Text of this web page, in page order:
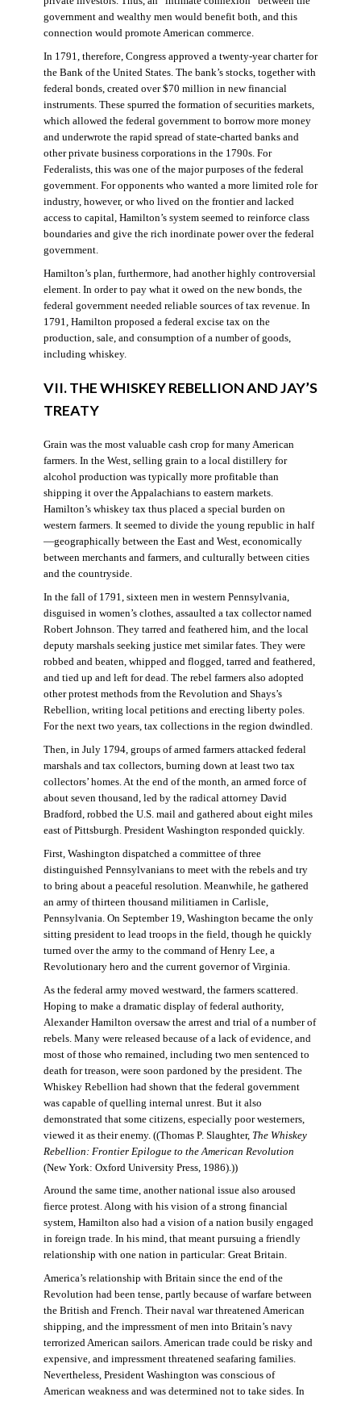
government and wealthy men would benefit both, and this
connection would promote American commerce.
In 1791, therefore, Congress approved a twenty-year charter for
the Bank of the United States. The bank’s stocks, together with
federal bonds, created over $70 million in new financial
instruments. These spurred the formation of securities markets,
which allowed the federal government to borrow more money
and underwrote the rapid spread of state-charted banks and
other private business corporations in the 1790s. For
Federalists, this was one of the major purposes of the federal
government. For opponents who wanted a more limited role for
industry, however, or who lived on the frontier and lacked
access to capital, Hamilton’s system seemed to reinforce class
boundaries and give the rich inordinate power over the federal
government.
Hamilton’s plan, furthermore, had another highly controversial
element. In order to pay what it owed on the new bonds, the
federal government needed reliable sources of tax revenue. In
1791, Hamilton proposed a federal excise tax on the
production, sale, and consumption of a number of goods,
including whiskey.
VII. THE WHISKEY REBELLION AND JAY’S
TREATY
Grain was the most valuable cash crop for many American
farmers. In the West, selling grain to a local distillery for
alcohol production was typically more profitable than
shipping it over the Appalachians to eastern markets.
Hamilton’s whiskey tax thus placed a special burden on
western farmers. It seemed to divide the young republic in half
—geographically between the East and West, economically
between merchants and farmers, and culturally between cities
and the countryside.
In the fall of 1791, sixteen men in western Pennsylvania,
disguised in women’s clothes, assaulted a tax collector named
Robert Johnson. They tarred and feathered him, and the local
deputy marshals seeking justice met similar fates. They were
robbed and beaten, whipped and flogged, tarred and feathered,
and tied up and left for dead. The rebel farmers also adopted
other protest methods from the Revolution and Shays’s
Rebellion, writing local petitions and erecting liberty poles.
For the next two years, tax collections in the region dwindled.
Then, in July 1794, groups of armed farmers attacked federal
marshals and tax collectors, burning down at least two tax
collectors’ homes. At the end of the month, an armed force of
about seven thousand, led by the radical attorney David
Bradford, robbed the U.S. mail and gathered about eight miles
east of Pittsburgh. President Washington responded quickly.
First, Washington dispatched a committee of three
distinguished Pennsylvanians to meet with the rebels and try
to bring about a peaceful resolution. Meanwhile, he gathered
an army of thirteen thousand militiamen in Carlisle,
Pennsylvania. On September 19, Washington became the only
sitting president to lead troops in the field, though he quickly
turned over the army to the command of Henry Lee, a
Revolutionary hero and the current governor of Virginia.
As the federal army moved westward, the farmers scattered.
Hoping to make a dramatic display of federal authority,
Alexander Hamilton oversaw the arrest and trial of a number of
rebels. Many were released because of a lack of evidence, and
most of those who remained, including two men sentenced to
death for treason, were soon pardoned by the president. The
Whiskey Rebellion had shown that the federal government
was capable of quelling internal unrest. But it also
demonstrated that some citizens, especially poor westerners,
viewed it as their enemy. ((Thomas P. Slaughter, The Whiskey
Rebellion: Frontier Epilogue to the American Revolution
(New York: Oxford University Press, 1986).))
Around the same time, another national issue also aroused
fierce protest. Along with his vision of a strong financial
system, Hamilton also had a vision of a nation busily engaged
in foreign trade. In his mind, that meant pursuing a friendly
relationship with one nation in particular: Great Britain.
America’s relationship with Britain since the end of the
Revolution had been tense, partly because of warfare between
the British and French. Their naval war threatened American
shipping, and the impressment of men into Britain’s navy
terrorized American sailors. American trade could be risky and
expensive, and impressment threatened seafaring families.
Nevertheless, President Washington was conscious of
American weakness and was determined not to take sides. In